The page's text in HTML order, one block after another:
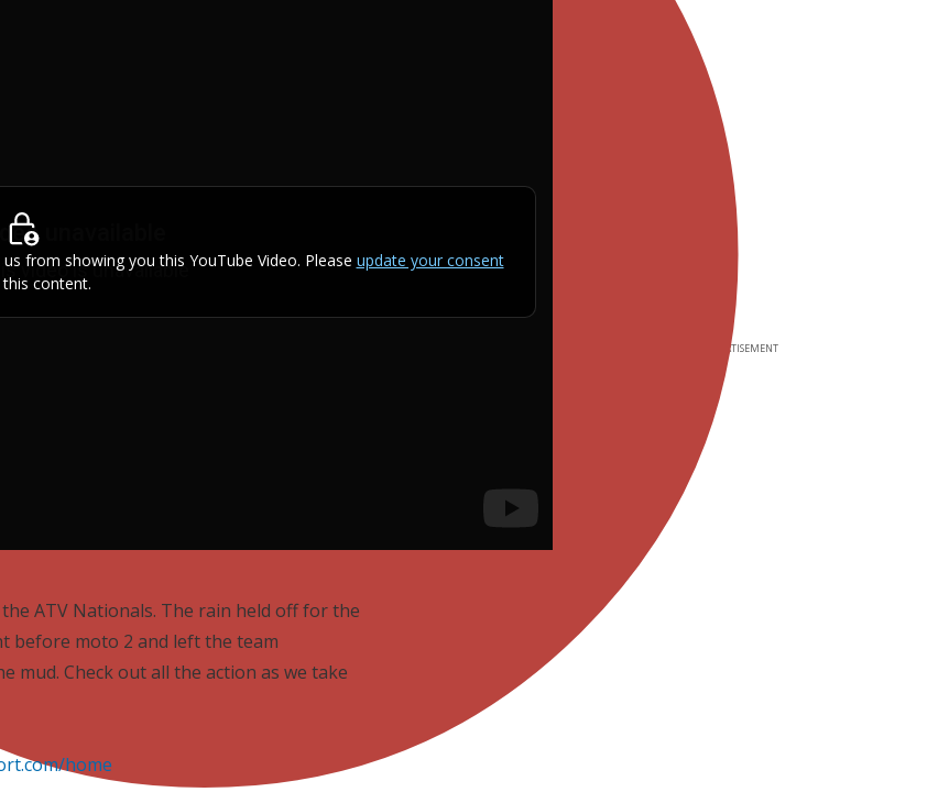
ADVERTISEMENT
from showing you this YouTube Video. Please update your consent
content.
ATV Nationals. The rain held off for the
before moto 2 and left the team
mud. Check out all the action as we take
home